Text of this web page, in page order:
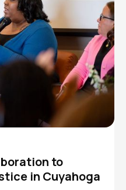
to
in Cuyahoga